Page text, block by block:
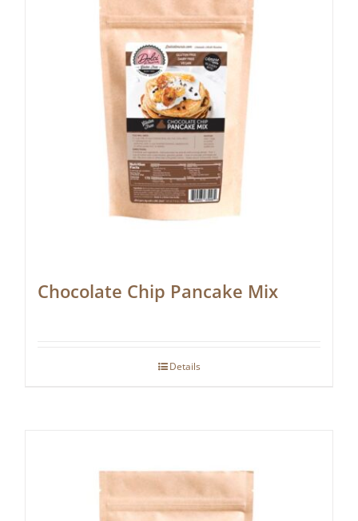
Chocolate Chip Pancake Mix
Details